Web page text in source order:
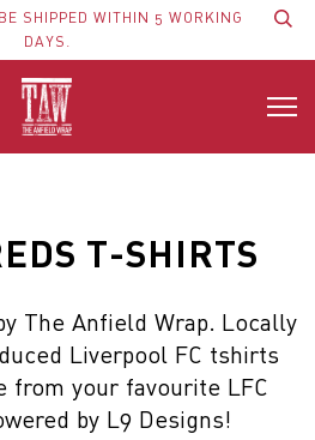
SHIPPED WITHIN 5 WORKING
DAYS.
T-SHIRTS
The Anfield Wrap. Locally
Liverpool FC tshirts
from your favourite LFC
by L9 Designs!